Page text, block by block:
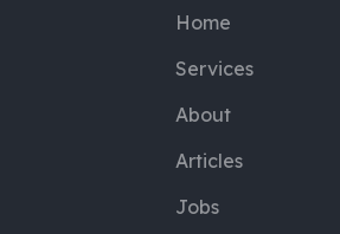
Home
Services
About
Articles
Jobs